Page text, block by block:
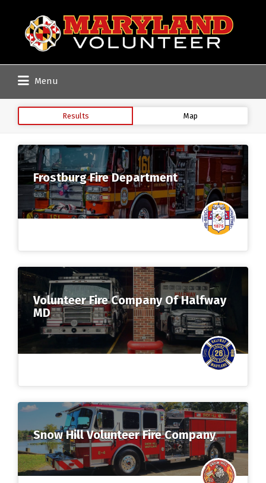
Search
for:
Menu
Results Map
Frostburg Fire Department
Volunteer Fire Company Of Halfway
MD
Snow Hill Volunteer Fire Company